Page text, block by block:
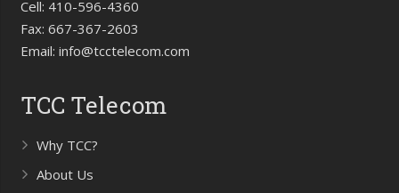
Cell: 410-596-4360
Fax: 667-367-2603
Email: info@tcctelecom.com
TCC Telecom
Why TCC?
About Us